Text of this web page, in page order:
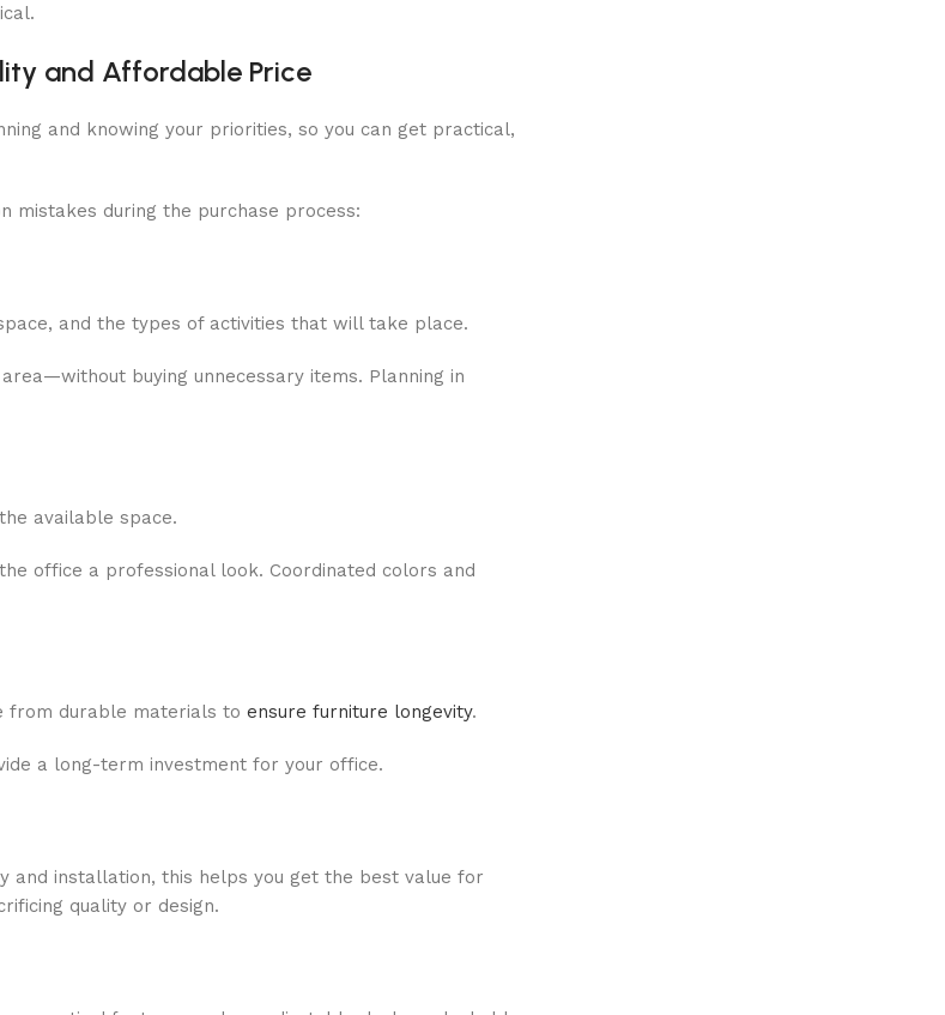
and Affordable Price
and knowing your priorities, so you can get practical,
mistakes during the purchase process:
and the types of activities that will take place.
buying unnecessary items. Planning in
available space.
office a professional look. Coordinated colors and
from durable materials to ensure furniture longevity.
a long-term investment for your office.
and installation, this helps you get the best value for
quality or design.